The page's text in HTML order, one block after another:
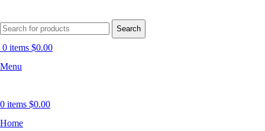
Search
0 items $0.00
Menu
0 items $0.00
Home